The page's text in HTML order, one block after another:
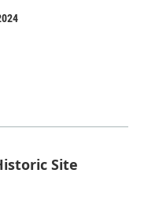
Site